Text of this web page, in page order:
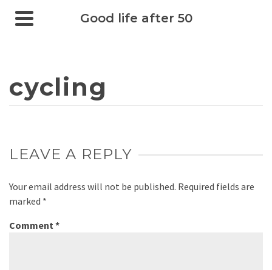
Good life after 50
cycling
LEAVE A REPLY
Your email address will not be published. Required fields are
marked *
Comment*